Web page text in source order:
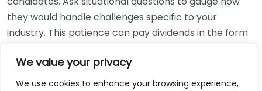
We value your privacy
We use cookies to enhance your browsing experience,
they would handle challenges specific to your
industry. This patience can pay dividends in the form
Using Non-Local Services